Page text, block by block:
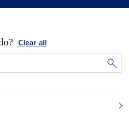
Clear all